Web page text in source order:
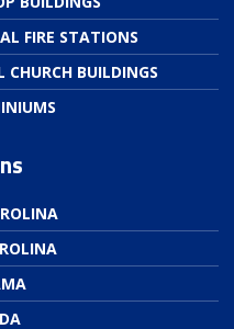
FIRE STATIONS
CHURCH BUILDINGS